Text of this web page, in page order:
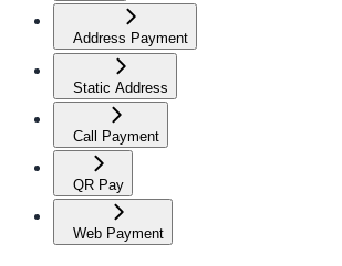
Address Payment
Static Address
Call Payment
QR Pay
Web Payment